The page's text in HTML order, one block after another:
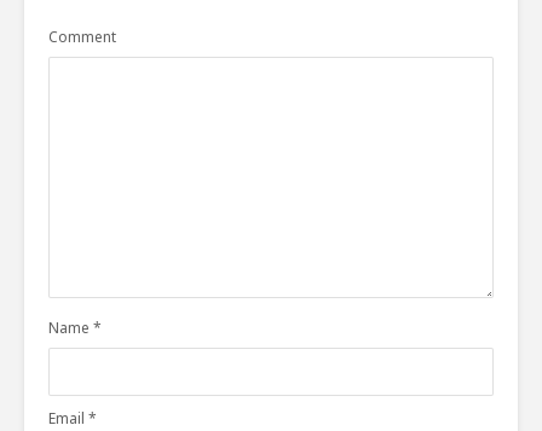
Comment
Name *
Email *